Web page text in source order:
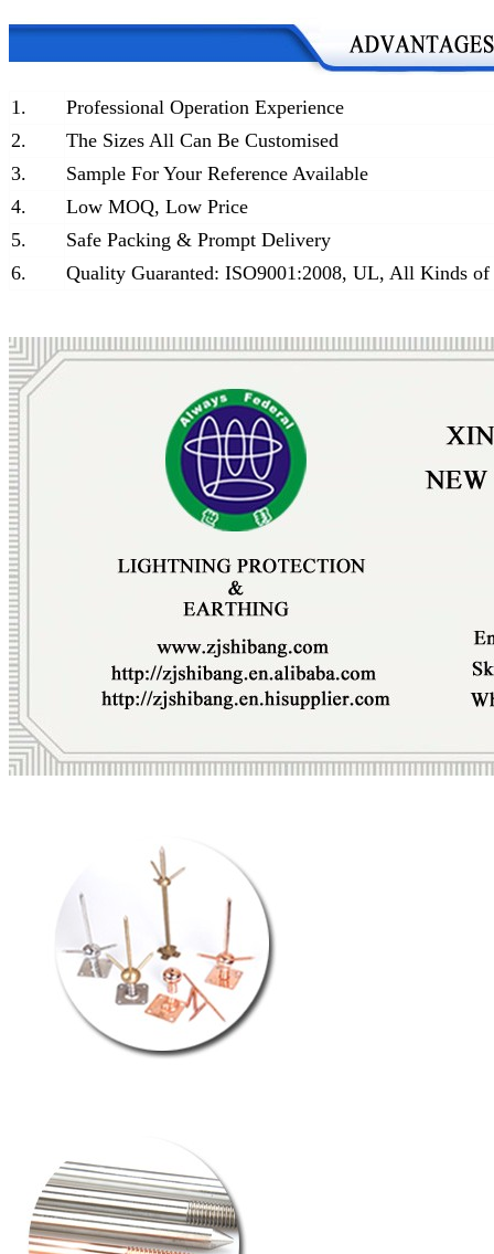
1.
Professional Operation Experience
2.
The Sizes All Can Be Customised
3.
Sample For Your Reference Available
4.
Low MOQ, Low Price
5.
Safe Packing & Prompt Delivery
6.
Quality Guaranted: ISO9001:2008, UL, All Kinds of